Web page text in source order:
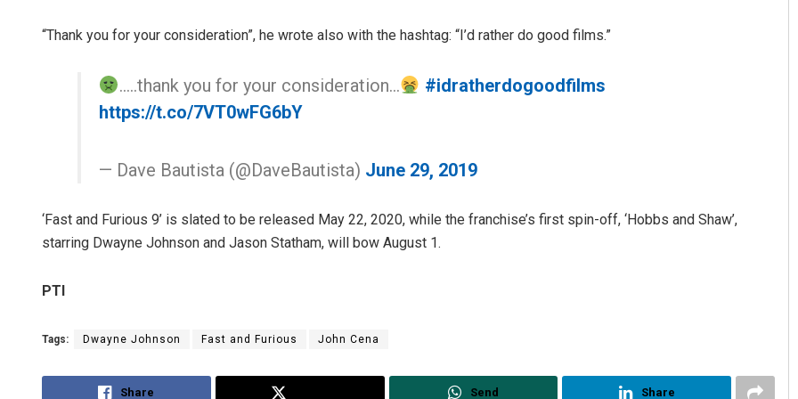
“Thank you for your consideration”, he wrote also with the hashtag: “I’d rather do good films.”
…..thank you for your consideration…
#idratherdogoodfilms
https://t.co/7VT0wFG6bY
— Dave Bautista (@DaveBautista) June 29, 2019
‘Fast and Furious 9’ is slated to be released May 22, 2020, while the franchise’s first spin-off, ‘Hobbs and Shaw’,
starring Dwayne Johnson and Jason Statham, will bow August 1.
PTI
Tags: Dwayne Johnson Fast and Furious John Cena
Share Send Share